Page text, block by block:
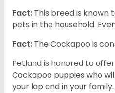
Fact: This breed is known
pets in the household.
Fact: The Cockapoo is
Petland is honored to
Cockapoo puppies who
your lap and in your family.